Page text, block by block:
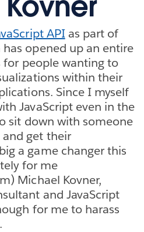
APIas part of
opened up an entire
people wanting to
within their
Since I myself
JavaScript even in the
sit down with someone
get their
a game changer this
for me
Michael Kovner,
and JavaScript
for me to harass